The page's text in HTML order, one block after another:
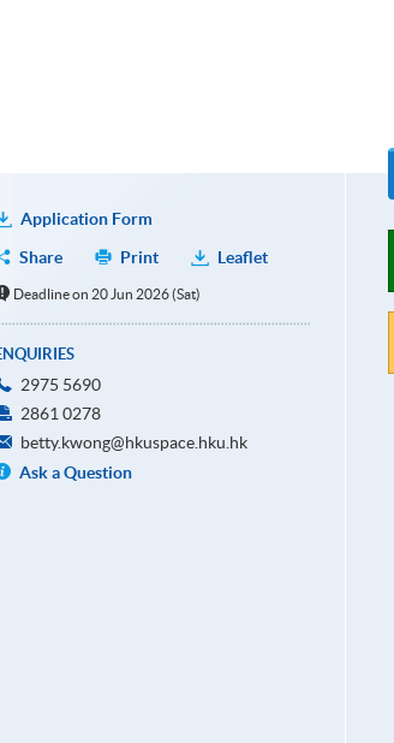
Application Form
Share
Print Leaflet
Deadline on 20 Jun 2026 (Sat)
2975 5690
2861 0278
betty.kwong@hkuspace.hku.hk
Ask a Question